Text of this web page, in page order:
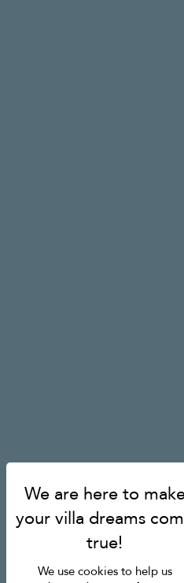
We use cookies to help us